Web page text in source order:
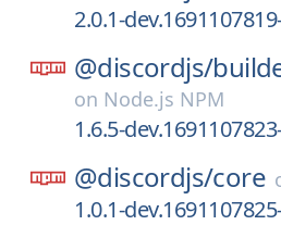
2.0.1-
@discordjs/
on Node.js NPM
1.6.5-
@discordjs/core
1.0.1-